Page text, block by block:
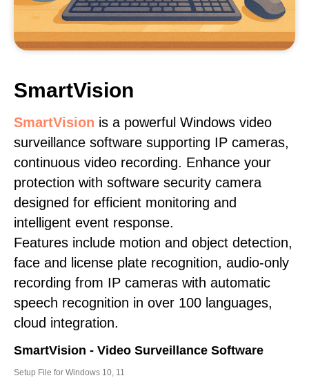
SmartVision
SmartVision is a powerful Windows video
surveillance software supporting IP cameras,
continuous video recording. Enhance your
protection with software security camera
designed for efficient monitoring and
intelligent event response.
Features include motion and object detection,
face and license plate recognition, audio-only
recording from IP cameras with automatic
speech recognition in over 100 languages,
cloud integration.
SmartVision - Video Surveillance Software
Setup File for Windows 10, 11